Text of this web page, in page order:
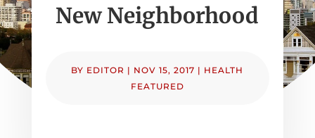
New Neighborhood
BY EDITOR | NOV 15, 2017 | HEALTH
FEATURED